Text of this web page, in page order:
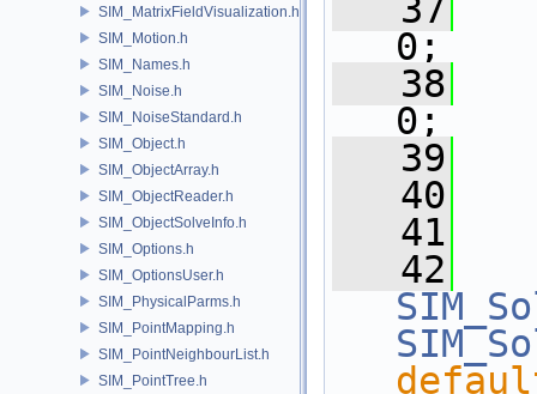
SIM_MatrixFieldVisualization.h
SIM_Motion.h
SIM_Names.h
SIM_Noise.h
SIM_NoiseStandard.h
SIM_Object.h
SIM_ObjectArray.h
SIM_ObjectReader.h
SIM_ObjectSolveInfo.h
SIM_Options.h
SIM_OptionsUser.h
SIM_PhysicalParms.h
SIM_PointMapping.h
SIM_PointNeighbourList.h
SIM_PointTree.h
   37
0;
   38
0;
   39
   40
   41
   42